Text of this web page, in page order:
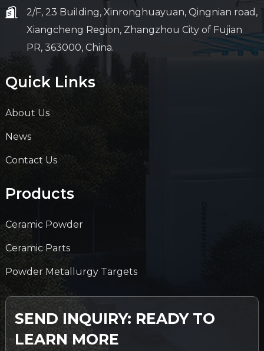
2/F, 23 Building, Xinronghuayuan, Qingnian road,
Xiangcheng Region, Zhangzhou City of Fujian
PR, 363000, China.
Quick Links
About Us
News
Contact Us
Products
Ceramic Powder
Ceramic Parts
Powder Metallurgy Targets
SEND INQUIRY: READY TO
LEARN MORE